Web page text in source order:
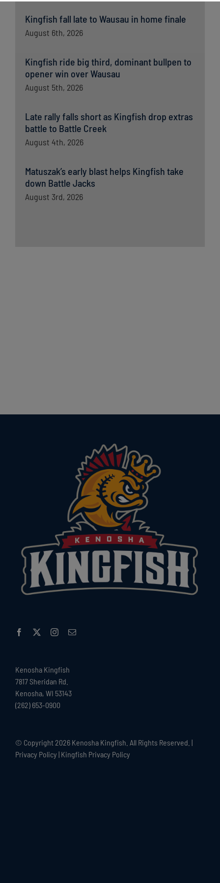
Kingfish fall late to Wausau in home finale
August 6th, 2026
Kingfish ride big third, dominant bullpen to
opener win over Wausau
August 5th, 2026
Late rally falls short as Kingfish drop extras
battle to Battle Creek
August 4th, 2026
Matuszak’s early blast helps Kingfish take
down Battle Jacks
August 3rd, 2026
Kenosha Kingfish
7817 Sheridan Rd.
Kenosha, WI 53143
(262) 653-0900
© Copyright 2026 Kenosha Kingfish. All Rights Reserved. |
Privacy Policy | Kingfish Privacy Policy